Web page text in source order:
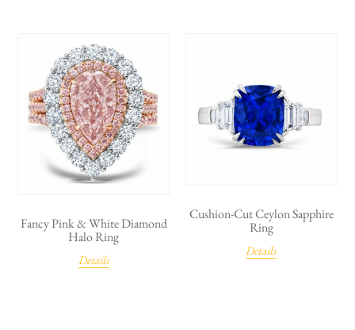
Fancy Pink & White Diamond
Halo Ring
Details
Cushion-Cut Ceylon Sapphire
Ring
Details